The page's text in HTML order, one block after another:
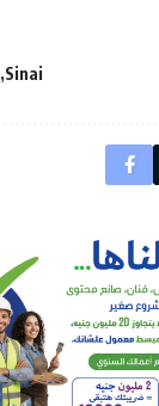
Sinai